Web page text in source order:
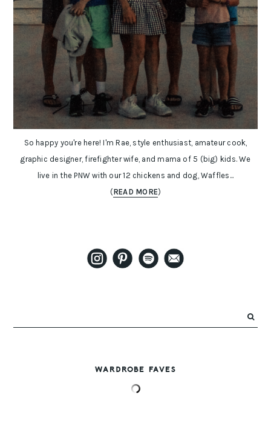
So happy you're here! I'm Rae, style enthusiast, amateur cook,
graphic designer, firefighter wife, and mama of 5 (big) kids. We
live in the PNW with our 12 chickens and dog, Waffles...
(READ MORE)
WARDROBE FAVES